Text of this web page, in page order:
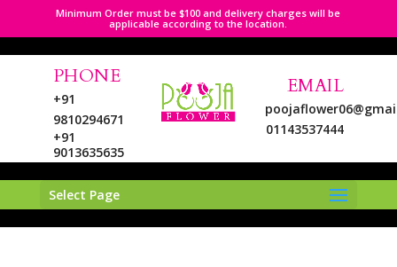
Minimum Order must be $100 and delivery charges will be
applicable according to the location.
PHONE
+91
9810294671
+91
9013635635
EMAIL
01143537444
Select Page